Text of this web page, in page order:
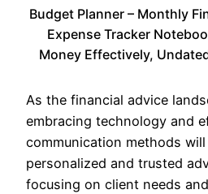
Budget Planner – Monthly
Expense Tracker
Money Effectively,
As the financial advice
embracing technology and
communication methods
personalized and trusted
focusing on client needs